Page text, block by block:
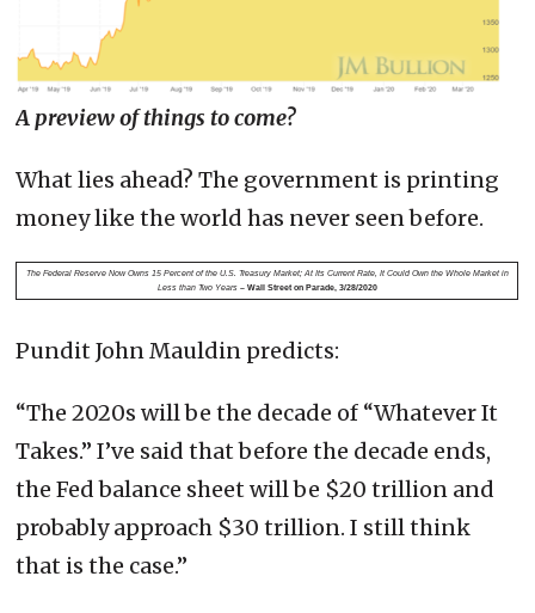
A preview of things to come?
What lies ahead? The government is printing
money like the world has never seen before.
The Federal Reserve Now Owns 15 Percent of the U.S. Treasury Market; At Its Current Rate, It Could Own the Whole Market in
Less than Two Years – Wall Street on Parade, 3/28/2020
Pundit John Mauldin predicts:
“The 2020s will be the decade of “Whatever It
Takes.” I’ve said that before the decade ends,
the Fed balance sheet will be $20 trillion and
probably approach $30 trillion. I still think
that is the case.”